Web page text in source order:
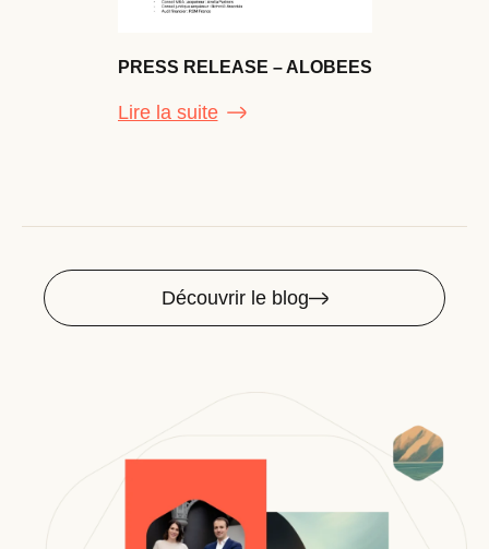
PRESS RELEASE – ALOBEES
Lire la suite
Découvrir le blog